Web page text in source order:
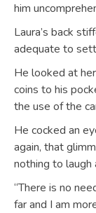
him
Laura’s back
adequate to
He looked at
coins to his
the use of the
He cocked an
again, that
nothing to laugh
“There is no
far and I am